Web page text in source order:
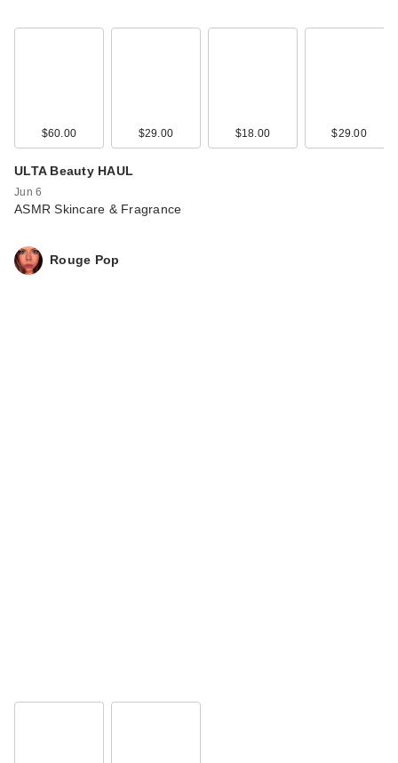
$60.00 $29.00 $18.00 $29.00
ULTA Beauty HAUL
Jun 6
ASMR Skincare & Fragrance
Rouge Pop